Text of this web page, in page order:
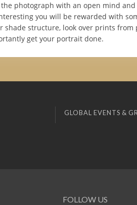
the photograph with an open mind
you will be rewarded with
shade structure, look over prints from
get your portrait done.
GLOBAL EVENTS &
FOLLOW US